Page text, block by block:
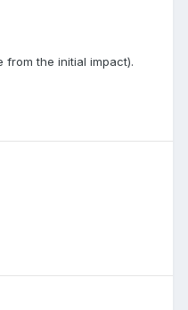
the initial impact).